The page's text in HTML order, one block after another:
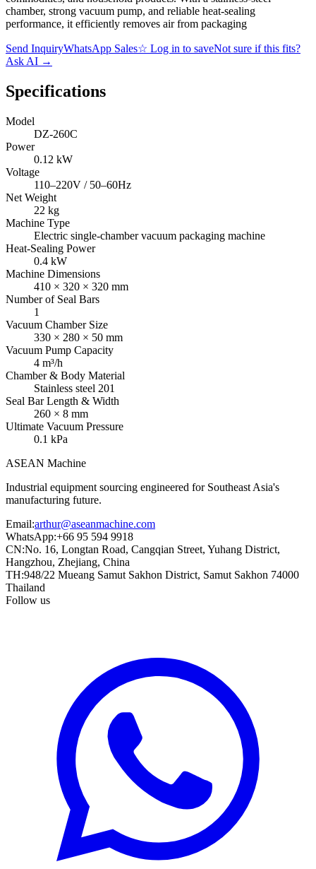
chamber, strong vacuum pump, and reliable heat-sealing
performance, it efficiently removes air from packaging
Send InquiryWhatsApp Sales☆ Log in to saveNot sure if this fits?
Ask AI →
Specifications
Model
DZ-260C
Power
0.12 kW
Voltage
110–220V / 50–60Hz
Net Weight
22 kg
Machine Type
Electric single-chamber vacuum packaging machine
Heat-Sealing Power
0.4 kW
Machine Dimensions
410 × 320 × 320 mm
Number of Seal Bars
1
Vacuum Chamber Size
330 × 280 × 50 mm
Vacuum Pump Capacity
4 m³/h
Chamber & Body Material
Stainless steel 201
Seal Bar Length & Width
260 × 8 mm
Ultimate Vacuum Pressure
0.1 kPa
ASEAN Machine
Industrial equipment sourcing engineered for Southeast Asia's
manufacturing future.
Email:arthur@aseanmachine.com
WhatsApp:+66 95 594 9918
CN:No. 16, Longtan Road, Cangqian Street, Yuhang District,
Hangzhou, Zhejiang, China
TH:948/22 Mueang Samut Sakhon District, Samut Sakhon 74000
Thailand
Follow us